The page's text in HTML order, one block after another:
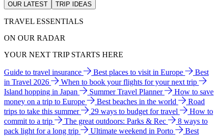
OUR LATEST TRIP IDEAS
TRAVEL ESSENTIALS
ON OUR RADAR
YOUR NEXT TRIP STARTS HERE
Guide to travel insurance Best places to visit in Europe
Best
in Travel 2026
When to book your flights for your next trip
Island hopping in Japan
Summer Travel Planner
How to save
money on a trip to Europe
Best beaches in the world
Road
trips to take this summer
29 ways to budget for travel
How to
commit to a trip
The great outdoors: Parks & Rec
8 ways to
pack light for a long trip
Ultimate weekend in Porto
Best